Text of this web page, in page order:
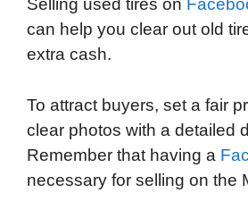
Selling used tires on
can help you clear out old
extra cash.
To attract buyers, set a fair
clear photos with a detailed
Remember that having a
necessary for selling on the